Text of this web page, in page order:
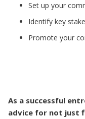
Set up your
Identify key
Promote your
As a successful
advice for not just